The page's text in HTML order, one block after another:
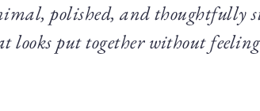
polished, and thoughtfully
looks put together without